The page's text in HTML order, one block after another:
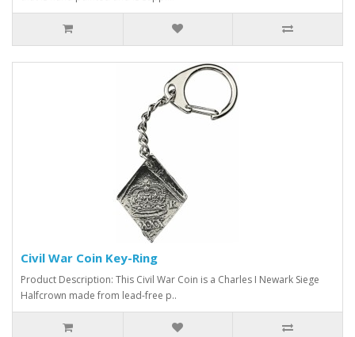
Civil War Coin Key-Ring
Product Description: This Civil War Coin is a Charles I Newark Siege
Halfcrown made from lead-free p..